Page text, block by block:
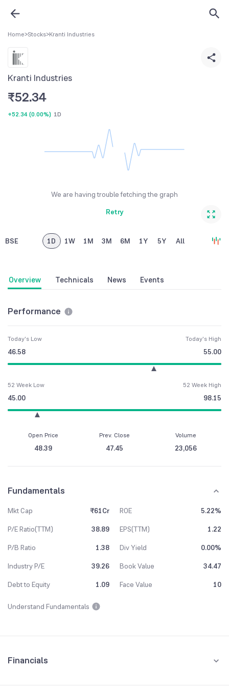
Home>Stocks>Kranti Industries
Kranti Industries
₹52.34
+52.34(0.00%) 1D
We are having trouble fetching the graph
Retry
BSE 1D 1W 1M 3M 6M 1Y 5Y All
Overview Technicals News Events
Performance
Today's Low
46.58
Today's High
55.00
52 Week Low
45.00
52 Week High
98.15
Open Price
48.39
Prev. Close
47.45
Volume
23,056
Fundamentals
Mkt Cap ₹61Cr ROE
5.22%
P/E Ratio(TTM)
38.89 EPS(TTM)
1.22
P/B Ratio
1.38 Div Yield
0.00%
Industry P/E
39.26 Book Value
34.47
Debt to Equity
1.09 Face Value 10
Understand Fundamentals
Financials